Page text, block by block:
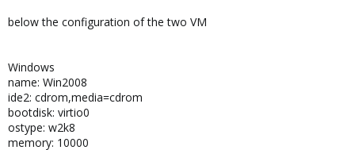
below the configuration of the two VM
Windows
name: Win2008
ide2: cdrom,media=cdrom
bootdisk: virtio0
ostype: w2k8
memory: 10000